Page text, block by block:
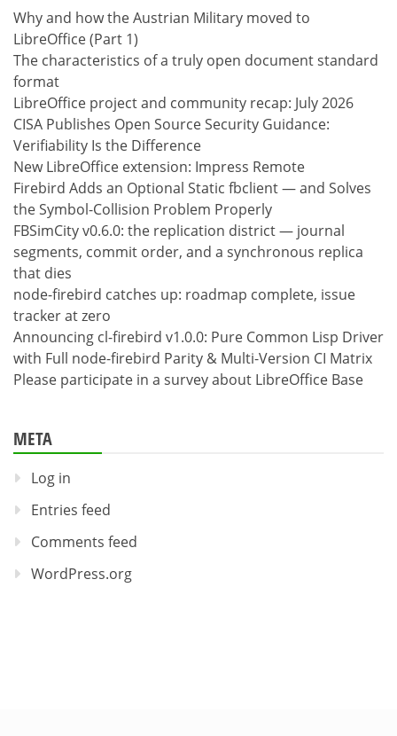
Why and how the Austrian Military moved to
LibreOffice (Part 1)
The characteristics of a truly open document standard
format
LibreOffice project and community recap: July 2026
CISA Publishes Open Source Security Guidance:
Verifiability Is the Difference
New LibreOffice extension: Impress Remote
Firebird Adds an Optional Static fbclient — and Solves
the Symbol-Collision Problem Properly
FBSimCity v0.6.0: the replication district — journal
segments, commit order, and a synchronous replica
that dies
node-firebird catches up: roadmap complete, issue
tracker at zero
Announcing cl-firebird v1.0.0: Pure Common Lisp Driver
with Full node-firebird Parity & Multi-Version CI Matrix
Please participate in a survey about LibreOffice Base
META
Log in
Entries feed
Comments feed
WordPress.org